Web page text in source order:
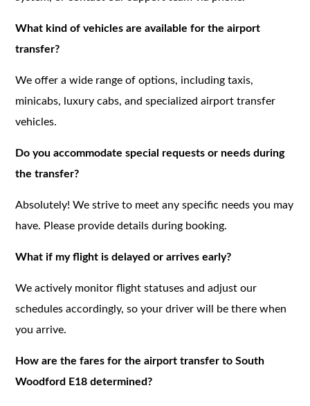
What kind of vehicles are available for the airport
transfer?
We offer a wide range of options, including taxis,
minicabs, luxury cabs, and specialized airport transfer
vehicles.
Do you accommodate special requests or needs during
the transfer?
Absolutely! We strive to meet any specific needs you may
have. Please provide details during booking.
What if my flight is delayed or arrives early?
We actively monitor flight statuses and adjust our
schedules accordingly, so your driver will be there when
you arrive.
How are the fares for the airport transfer to South
Woodford E18 determined?